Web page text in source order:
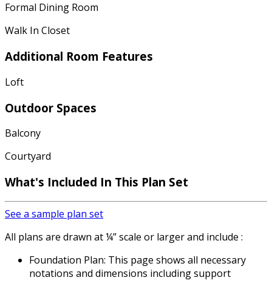
Formal Dining Room
Walk In Closet
Additional Room Features
Loft
Outdoor Spaces
Balcony
Courtyard
What's Included In This Plan Set
See a sample plan set
All plans are drawn at ¼” scale or larger and include :
Foundation Plan: This page shows all necessary
notations and dimensions including support